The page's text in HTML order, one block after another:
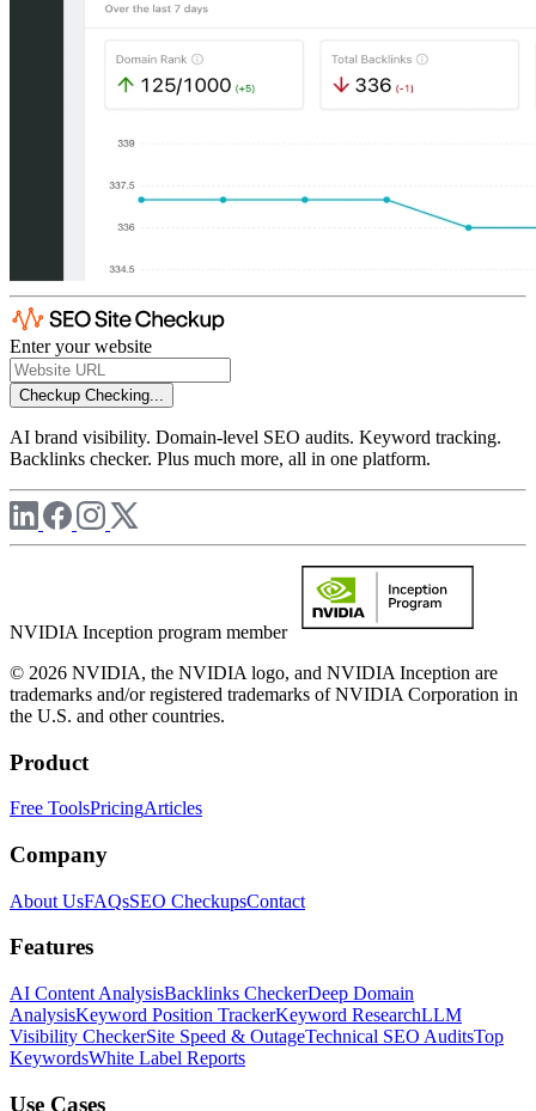
Enter your website
Checkup Checking...
AI brand visibility. Domain-level SEO audits. Keyword tracking.
Backlinks checker. Plus much more, all in one platform.
NVIDIA Inception program member
© 2026 NVIDIA, the NVIDIA logo, and NVIDIA Inception are
trademarks and/or registered trademarks of NVIDIA Corporation in
the U.S. and other countries.
Product
Free ToolsPricingArticles
Company
About UsFAQsSEO CheckupsContact
Features
AI Content AnalysisBacklinks CheckerDeep Domain
AnalysisKeyword Position TrackerKeyword ResearchLLM
Visibility CheckerSite Speed & OutageTechnical SEO AuditsTop
KeywordsWhite Label Reports
Use Cases